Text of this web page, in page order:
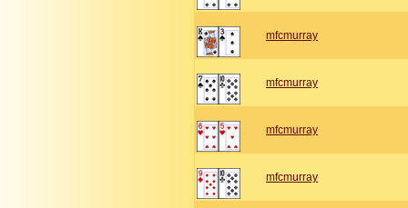
mfcmurray
mfcmurray
mfcmurray
mfcmurray